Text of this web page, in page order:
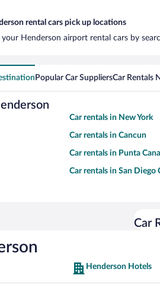
rental cars pick up locations
your Henderson airport rental cars by
Popular Car SuppliersCar Rentals
Car rentals in New York
Car rentals in Cancun
Car rentals in Punta Cana
Car rentals in San Diego
Car
Henderson Hotels